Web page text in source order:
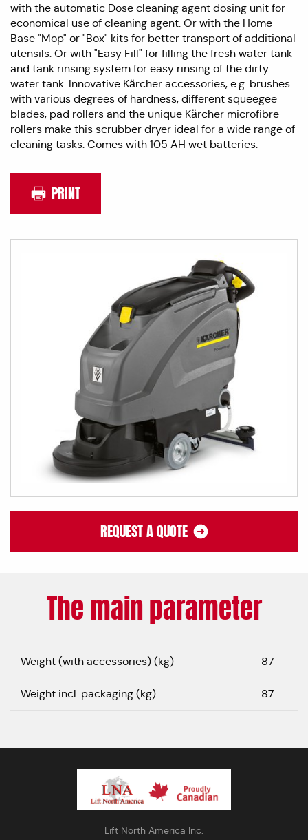
with the automatic Dose cleaning agent dosing unit for
economical use of cleaning agent. Or with the Home
Base "Mop" or "Box" kits for better transport of additional
utensils. Or with "Easy Fill" for filling the fresh water tank
and tank rinsing system for easy rinsing of the dirty
water tank. Innovative Kärcher accessories, e.g. brushes
with various degrees of hardness, different squeegee
blades, pad rollers and the unique Kärcher microfibre
rollers make this scrubber dryer ideal for a wide range of
cleaning tasks. Comes with 105 AH wet batteries.
PRINT
REQUEST A QUOTE
The main parameter
Weight (with accessories) (kg) 87
Weight incl. packaging (kg) 87
Lift North America Inc.